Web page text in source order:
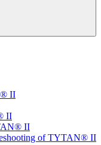
II
II
II
of TYTAN® II